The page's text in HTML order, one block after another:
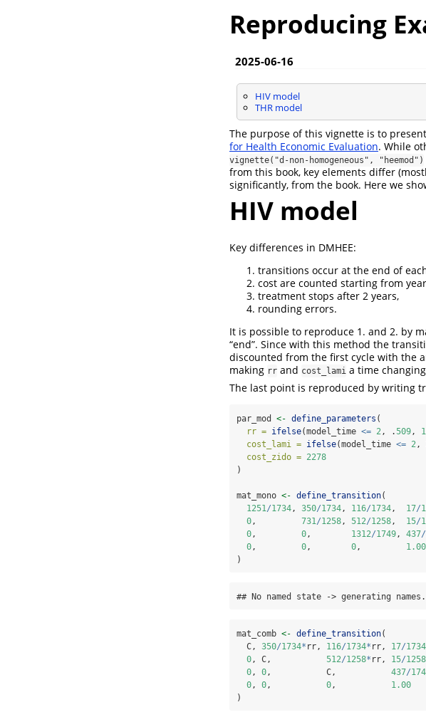
Reproducing
2025-06-16
HIV model
THR model
The purpose of this vignette is to
for Health Economic Evaluation. While
vignette("d-non-homogeneous", "heemod")
from this book, key elements differ
significantly, from the book. Here we
HIV model
Key differences in DMHEE:
transitions occur at the end of
cost are counted starting from
treatment stops after 2 years,
rounding errors.
It is possible to reproduce 1. and 2. by
“end”. Since with this method the
discounted from the first cycle with the
making rr and cost_lami a time
The last point is reproduced by writing
par_mod <- define_parameters (
rr = ifelse(model_time <= 2, .509, 1
cost_lami = ifelse(model_time <= 2,
cost_zido = 2278
)
mat_mono <- define_transition(
1251/1734, 350/1734, 116/1734, 17/
0, 731/1258, 512/1258, 15/
0, 0, 1312/1749, 437/
0, 0, 0, 1.00
)
## No named state -> generating names.
mat_comb <- define_transition(
  C,
350/1734* rr, 116/1734* rr, 17/1734
0, C, 512/1258* rr, 15/1258
0, 0,           C, 437/
0, 0, 0, 1.00
)